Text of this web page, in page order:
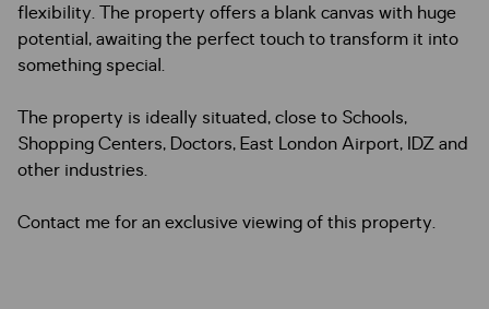
flexibility. The property offers a blank canvas with huge
potential, awaiting the perfect touch to transform it into
something special.
The property is ideally situated, close to Schools,
Shopping Centers, Doctors, East London Airport, IDZ and
other industries.
Contact me for an exclusive viewing of this property.